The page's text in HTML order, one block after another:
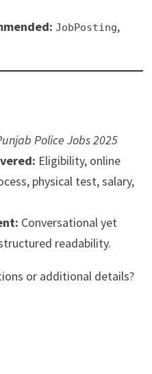
JobPosting,
Police Jobs 2025
Eligibility, online
physical test, salary,
Conversational yet
readability.
or additional details?